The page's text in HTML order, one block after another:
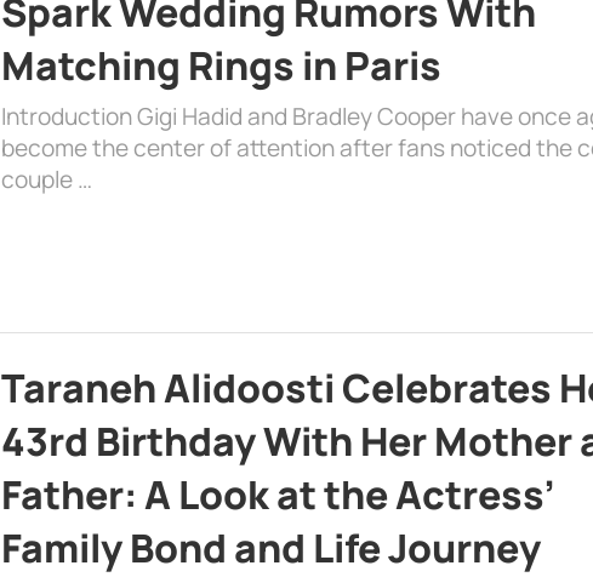
Spark Wedding Rumors With
Matching Rings in Paris
Introduction Gigi Hadid and Bradley Cooper have once
become the center of attention after fans noticed the
couple …
Taraneh Alidoosti Celebrates
43rd Birthday With Her Mother
Father: A Look at the Actress’
Family Bond and Life Journey